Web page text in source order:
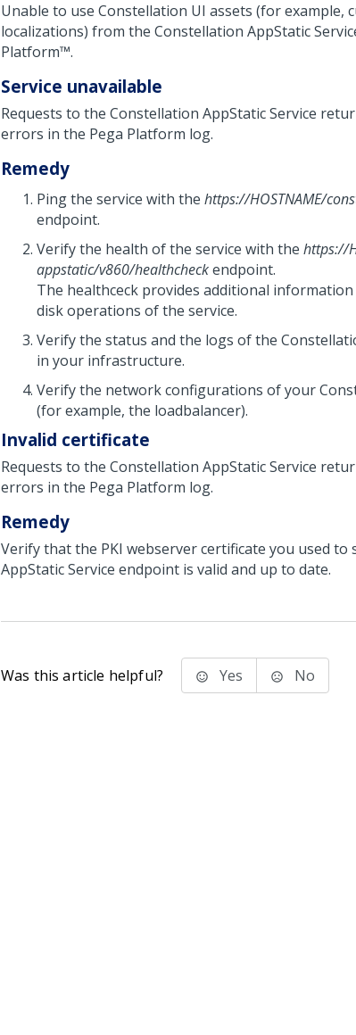
Unable to use Constellation UI assets (for example,
localizations) from the Constellation AppStatic
Platform™.
Service unavailable
Requests to the Constellation AppStatic Service
errors in the Pega Platform log.
Remedy
Ping the service with the https://HOSTNAME/
endpoint.
Verify the health of the service with the https://
appstatic/v860/healthcheckendpoint.
The healthceck provides additional
disk operations of the service.
Verify the status and the logs of the
in your infrastructure.
Verify the network configurations of your
(for example, the loadbalancer).
Invalid certificate
Requests to the Constellation AppStatic Service
errors in the Pega Platform log.
Remedy
Verify that the PKI webserver certificate you used to
AppStatic Service endpoint is valid and up to date.
Was this article helpful? Yes No